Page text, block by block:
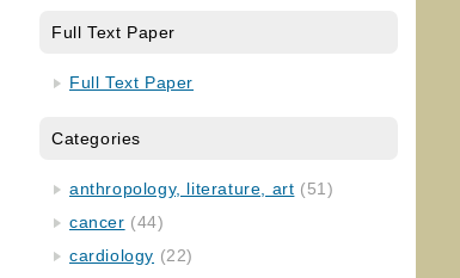
Full Text Paper
Full Text Paper
Categories
anthropology, literature, art (51)
cancer (44)
cardiology (22)